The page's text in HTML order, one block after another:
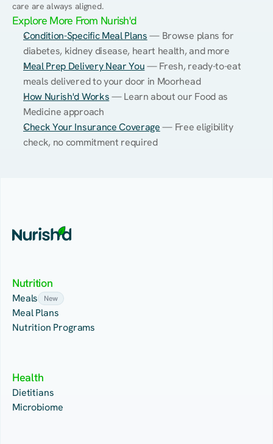
care are always aligned.
Explore More From Nurish'd
Condition-Specific Meal Plans — Browse plans for
diabetes, kidney disease, heart health, and more
Meal Prep Delivery Near You — Fresh, ready-to-eat
meals delivered to your door in Moorhead
How Nurish'd Works — Learn about our Food as
Medicine approach
Check Your Insurance Coverage — Free eligibility
check, no commitment required
Nutrition
Meals New
Meal Plans
Nutrition Programs
Health
Dietitians
Microbiome